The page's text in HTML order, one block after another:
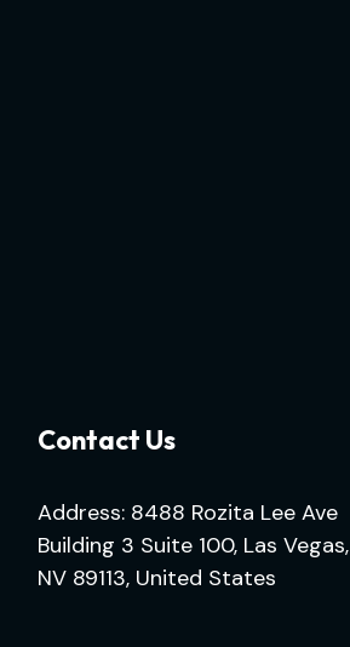
Contact Us
Address: 8488 Rozita Lee Ave
Building 3 Suite 100, Las Vegas,
NV 89113, United States